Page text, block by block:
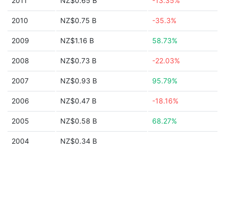
2010 NZ$0.75 B -35.3%
2009 NZ$1.16 B 58.73%
2008 NZ$0.73 B -22.03%
2007 NZ$0.93 B 95.79%
2006 NZ$0.47 B -18.16%
2005 NZ$0.58 B 68.27%
2004 NZ$0.34 B